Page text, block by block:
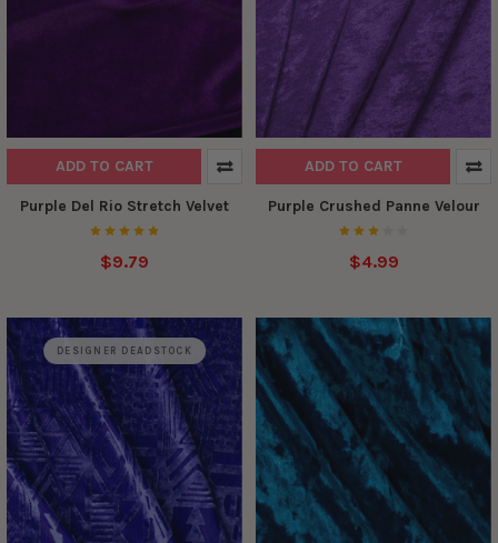
ADD TO CART
Purple Del Rio Stretch Velvet
$9.79
ADD TO CART
Purple Crushed Panne Velour
$4.99
DESIGNER DEADSTOCK